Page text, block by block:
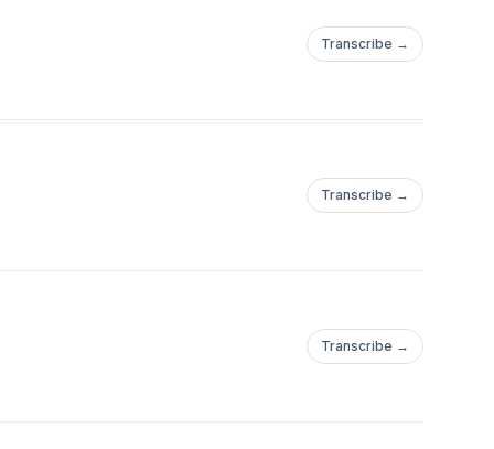
Transcribe →
Transcribe →
Transcribe →